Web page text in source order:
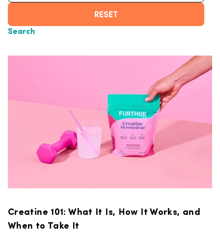
RESET
Search
Creatine 101: What It Is, How It Works, and
When to Take It